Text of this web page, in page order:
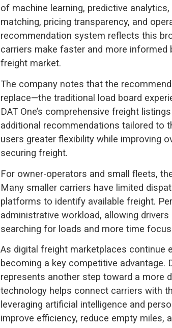
of machine learning, predictive
matching, pricing transparency, and
recommendation system reflects this
carriers make faster and more
freight market.
The company notes that the
replace—the traditional load board
DAT One’s comprehensive freight
additional recommendations tailored to
users greater flexibility while improving
securing freight.
For owner-operators and small fleets,
Many smaller carriers have limited
platforms to identify available freight.
administrative workload, allowing
searching for loads and more time
As digital freight marketplaces continue
becoming a key competitive advantage.
represents another step toward a more
technology helps connect carriers with
leveraging artificial intelligence and
improve efficiency, reduce empty miles,